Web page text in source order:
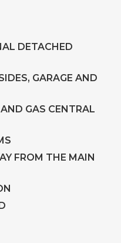
DETACHED
GARAGE AND
GAS CENTRAL
FROM THE MAIN